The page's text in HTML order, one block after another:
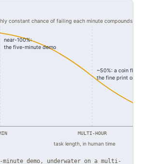
MULTI-HOUR
task length, in human time
near-100%:
the five-minute demo
~50%: a coin flip,
the fine print on
constant chance of failing each minute compounds
demo, underwater on a multi-